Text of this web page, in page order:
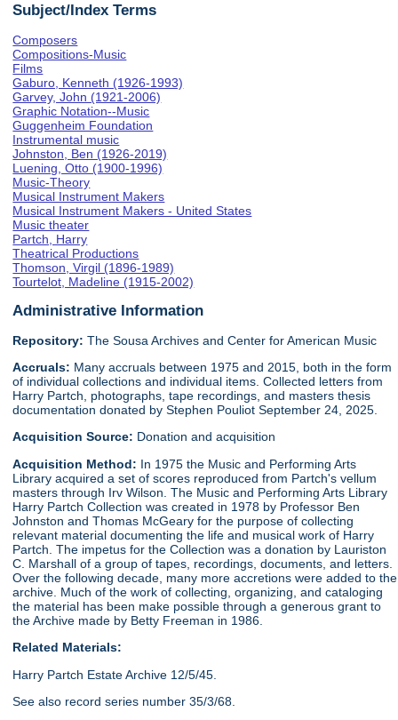
Subject/Index Terms
Composers
Compositions-Music
Films
Gaburo, Kenneth (1926-1993)
Garvey, John (1921-2006)
Graphic Notation--Music
Guggenheim Foundation
Instrumental music
Johnston, Ben (1926-2019)
Luening, Otto (1900-1996)
Music-Theory
Musical Instrument Makers
Musical Instrument Makers - United States
Music theater
Partch, Harry
Theatrical Productions
Thomson, Virgil (1896-1989)
Tourtelot, Madeline (1915-2002)
Administrative Information
Repository: The Sousa Archives and Center for American Music
Accruals: Many accruals between 1975 and 2015, both in the form
of individual collections and individual items. Collected letters from
Harry Partch, photographs, tape recordings, and masters thesis
documentation donated by Stephen Pouliot September 24, 2025.
Acquisition Source: Donation and acquisition
Acquisition Method: In 1975 the Music and Performing Arts
Library acquired a set of scores reproduced from Partch's vellum
masters through Irv Wilson. The Music and Performing Arts Library
Harry Partch Collection was created in 1978 by Professor Ben
Johnston and Thomas McGeary for the purpose of collecting
relevant material documenting the life and musical work of Harry
Partch. The impetus for the Collection was a donation by Lauriston
C. Marshall of a group of tapes, recordings, documents, and letters.
Over the following decade, many more accretions were added to the
archive. Much of the work of collecting, organizing, and cataloging
the material has been make possible through a generous grant to
the Archive made by Betty Freeman in 1986.
Related Materials:
Harry Partch Estate Archive 12/5/45.
See also record series number 35/3/68.